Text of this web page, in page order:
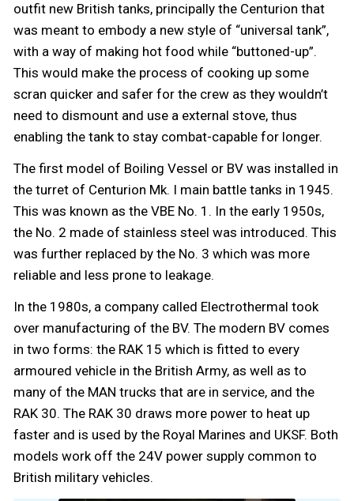
outfit new British tanks, principally the Centurion that
was meant to embody a new style of “universal tank”,
with a way of making hot food while “buttoned-up”.
This would make the process of cooking up some
scran quicker and safer for the crew as they wouldn’t
need to dismount and use a external stove, thus
enabling the tank to stay combat-capable for longer.
The first model of Boiling Vessel or BV was installed in
the turret of Centurion Mk. I main battle tanks in 1945.
This was known as the VBE No. 1. In the early 1950s,
the No. 2 made of stainless steel was introduced. This
was further replaced by the No. 3 which was more
reliable and less prone to leakage.
In the 1980s, a company called Electrothermal took
over manufacturing of the BV. The modern BV comes
in two forms: the RAK 15 which is fitted to every
armoured vehicle in the British Army, as well as to
many of the MAN trucks that are in service, and the
RAK 30. The RAK 30 draws more power to heat up
faster and is used by the Royal Marines and UKSF. Both
models work off the 24V power supply common to
British military vehicles.